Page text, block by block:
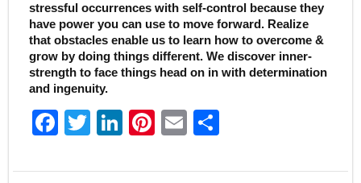
stressful occurrences with self-control because they
have power you can use to move forward. Realize
that obstacles enable us to learn how to overcome &
grow by doing things different. We discover inner-
strength to face things head on in with determination
and ingenuity.
F
c
T
itt
Li
k
Pi
er
E
ai ar